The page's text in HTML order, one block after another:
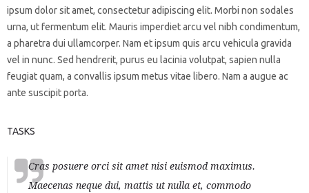
ipsum dolor sit amet, consectetur adipiscing elit. Morbi non sodales
urna, ut fermentum elit. Mauris imperdiet arcu vel nibh condimentum,
a pharetra dui ullamcorper. Nam et ipsum quis arcu vehicula gravida
vel in nunc. Sed hendrerit, purus eu lacinia volutpat, sapien nulla
feugiat quam, a convallis ipsum metus vitae libero. Nam a augue ac
ante suscipit porta.
TASKS
Cras posuere orci sit amet nisi euismod maximus.
Maecenas neque dui, mattis ut nulla et, commodo